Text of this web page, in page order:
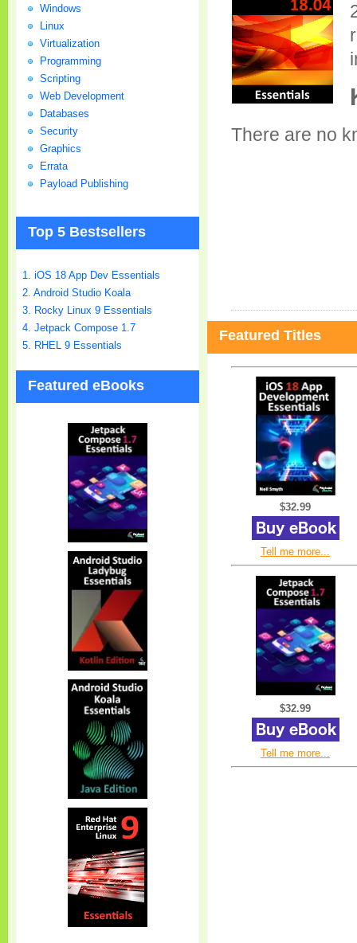
There are no
Featured Titles
$32.99
Tell me more...
$32.99
Tell me more...
Windows
Linux
Virtualization
Programming
Scripting
Web Development
Databases
Security
Graphics
Errata
Payload Publishing
Top 5 Bestsellers
1. iOS 18 App Dev Essentials
2. Android Studio Koala
3. Rocky Linux 9 Essentials
4. Jetpack Compose 1.7
5. RHEL 9 Essentials
Featured eBooks